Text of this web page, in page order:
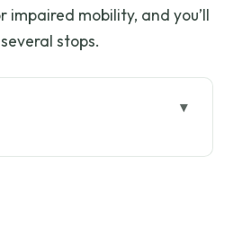
impaired mobility, and you’ll
stops.